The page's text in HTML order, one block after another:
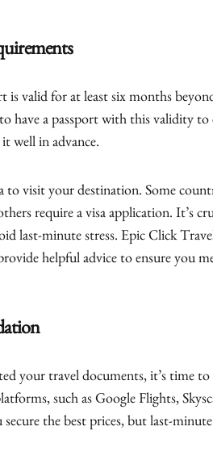
is valid for at least six months
have a passport with this validity
well in advance.
to visit your destination. Some
require a visa application. It’s
last-minute stress. Epic Click
helpful advice to ensure you
your travel documents, it’s time
such as Google Flights,
the best prices, but last-minute